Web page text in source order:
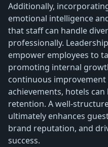
Additionally,
emotional intelligence
that staff can handle
professionally.
empower employees to
promoting internal
continuous
achievements, hotels
retention. A well-
ultimately enhances
brand reputation, and
success.